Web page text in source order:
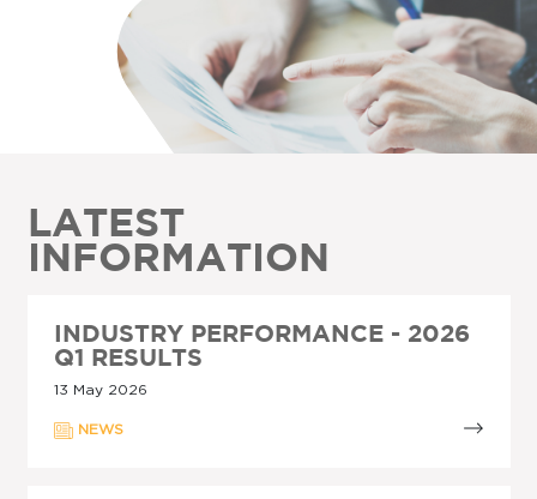
LATEST
INFORMATION
INDUSTRY PERFORMANCE - 2026
Q1 RESULTS
13 May 2026
NEWS